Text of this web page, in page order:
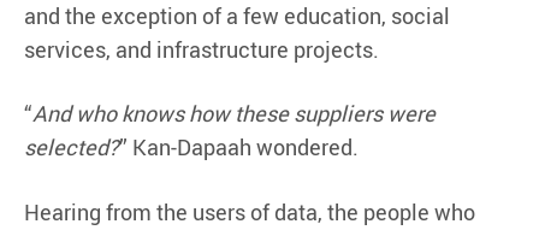
and the exception of a few education, social
services, and infrastructure projects.
“And who knows how these suppliers were
selected?” Kan-Dapaah wondered.
Hearing from the users of data, the people who